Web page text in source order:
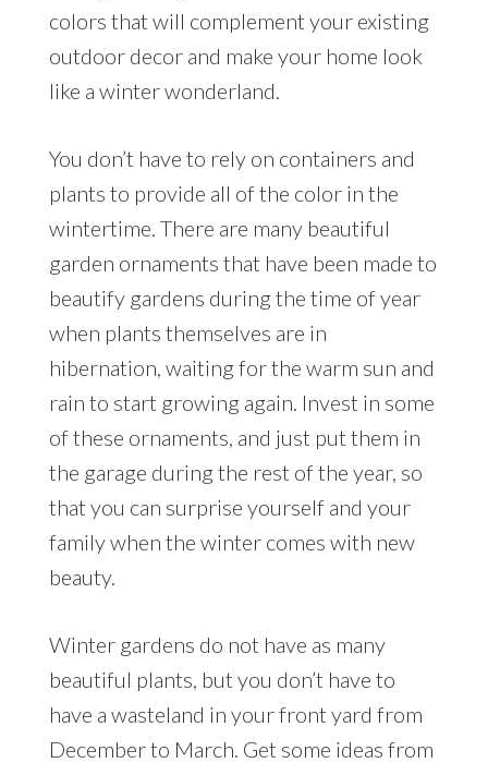
colors that will complement your existing
outdoor decor and make your home look
like a winter wonderland.
You don’t have to rely on containers and
plants to provide all of the color in the
wintertime. There are many beautiful
garden ornaments that have been made to
beautify gardens during the time of year
when plants themselves are in
hibernation, waiting for the warm sun and
rain to start growing again. Invest in some
of these ornaments, and just put them in
the garage during the rest of the year, so
that you can surprise yourself and your
family when the winter comes with new
beauty.
Winter gardens do not have as many
beautiful plants, but you don’t have to
have a wasteland in your front yard from
December to March. Get some ideas from